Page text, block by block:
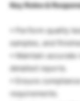
Key Roles &
• Perform quality
samples, and
• Maintain
detailed reports.
• Ensure
requirements.